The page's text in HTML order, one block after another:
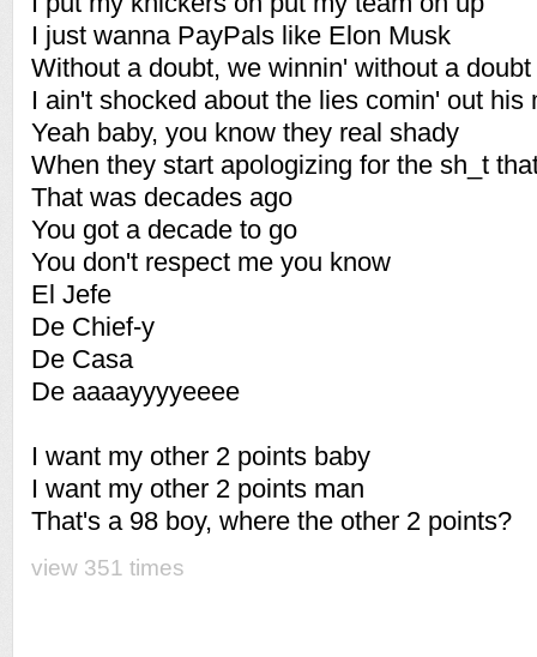
I just wanna PayPals like Elon Musk
Without a doubt, we winnin' without a doubt
I ain't shocked about the lies comin' out his
Yeah baby, you know they real shady
When they start apologizing for the sh_t
That was decades ago
You got a decade to go
You don't respect me you know
El Jefe
De Chief-y
De Casa
De aaaayyyyeeee
I want my other 2 points baby
I want my other 2 points man
That's a 98 boy, where the other 2 points?
view 351 times